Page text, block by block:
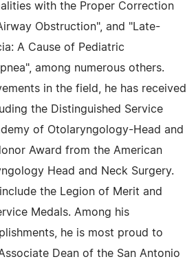
with the Proper Correction
Obstruction", and "Late-
A Cause of Pediatric
among numerous others.
in the field, he has received
the Distinguished Service
of Otolaryngology-Head and
Award from the American
Head and Neck Surgery.
the Legion of Merit and
Medals. Among his
he is most proud to
Dean of the San Antonio